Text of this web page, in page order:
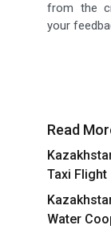
from the
your
Read
Taxi Flight
Water